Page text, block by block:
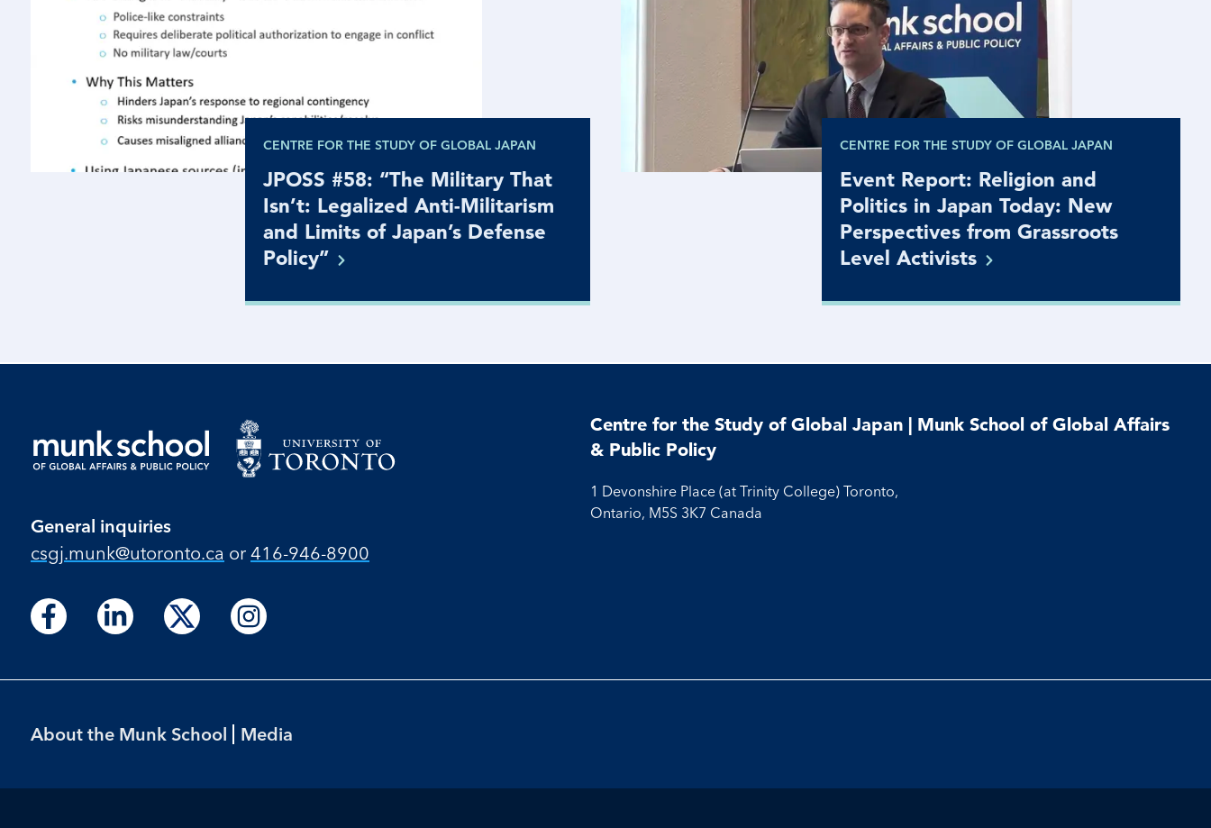
CENTRE FOR THE STUDY OF GLOBAL JAPAN
JPOSS #58: “The Military That
Isn’t: Legalized Anti-Militarism
and Limits of Japan’s Defense
Policy”
CENTRE FOR THE STUDY OF GLOBAL JAPAN
Event Report: Religion and
Politics in Japan Today: New
Perspectives from Grassroots
LevelActivists
General inquiries
csgj.munk@utoronto.ca or 416-946-8900
Follow
us
Facebook
Follow
Follow
us
LinkedIn
Follow
Follow
us
X
Follow
us
Instagram
Follow
Centre for the Study of Global Japan | Munk School of Global Affairs
& Public Policy
1 Devonshire Place (at Trinity College) Toronto,
Ontario, M5S 3K7 Canada
Footer
About the Munk School Media